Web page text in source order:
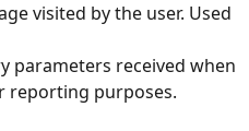
visited by the user. Used
parameters received when
reporting purposes.